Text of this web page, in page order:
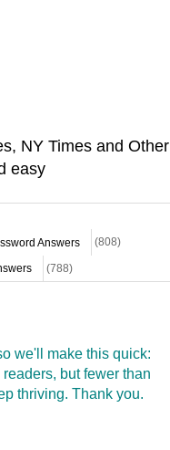
NY Times and Other
easy
Answers (808)
(788)
we'll make this quick:
but fewer than
thriving. Thank you.